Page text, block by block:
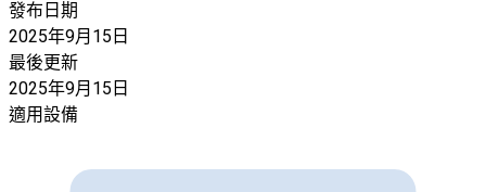
發布日期
2025年9月15日
最後更新
2025年9月15日
適用設備